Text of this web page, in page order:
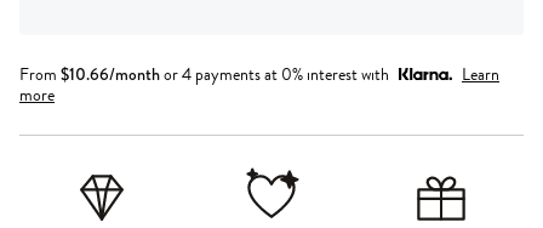
From $10.66/monthor 4 payments at 0% interest with
Learn
more